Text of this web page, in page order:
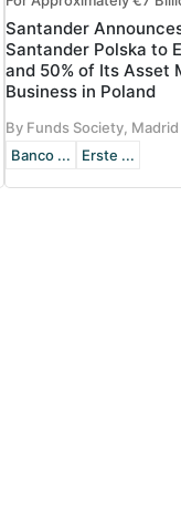
Santander
Santander Polska to
and 50% of Its Asset
Business in Poland
By Funds Society, Madrid
Banco ...
Erste ...